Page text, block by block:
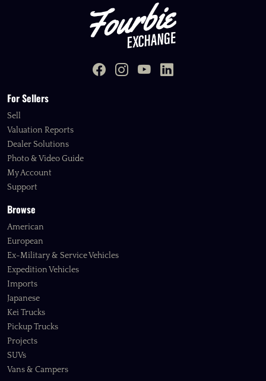
For Sellers
Sell
Valuation Reports
Dealer Solutions
Photo & Video Guide
My Account
Support
Browse
American
European
Ex-Military & Service Vehicles
Expedition Vehicles
Imports
Japanese
Kei Trucks
Pickup Trucks
Projects
SUVs
Vans & Campers